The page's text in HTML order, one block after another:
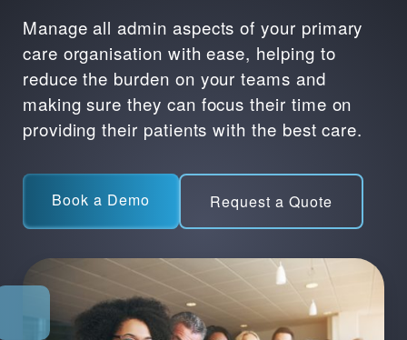
Manage all admin aspects of your primary
care organisation with ease, helping to
reduce the burden on your teams and
making sure they can focus their time on
providing their patients with the best care.
Book a Demo Request a Quote